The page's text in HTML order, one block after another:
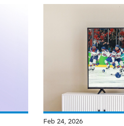
Feb 24, 2026